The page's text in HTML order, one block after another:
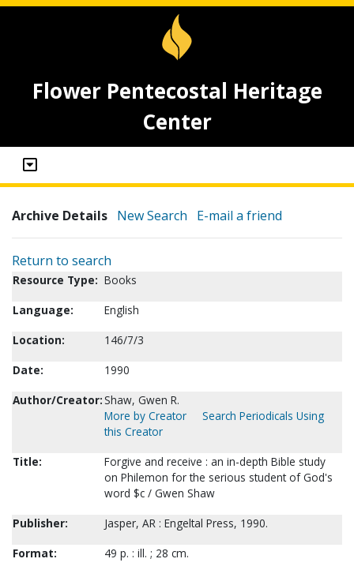
Flower Pentecostal Heritage
Center
Archive Details New Search E-mail a friend
Return to search
Resource Type: Books
Language:
English
Location:
146/7/3
Date:
1990
Author/Creator:Shaw, Gwen R.
More by Creator
Search Periodicals Using
this Creator
Title:
Forgive and receive : an in-depth Bible study
on Philemon for the serious student of God's
word $c / Gwen Shaw
Publisher:
Jasper, AR : Engeltal Press, 1990.
Format:
49 p. : ill. ; 28 cm.